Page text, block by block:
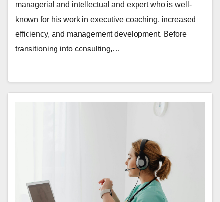
managerial and intellectual and expert who is well-
known for his work in executive coaching, increased
efficiency, and management development. Before
transitioning into consulting,…